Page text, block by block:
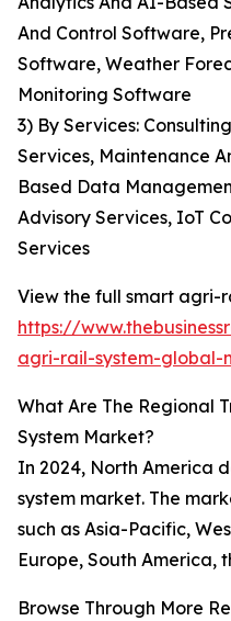
And Control Software,
Software, Weather
Monitoring Software
3) By Services:
Services, Maintenance
Based Data
Advisory Services, IoT
Services
View the full smart agri-
https://
agri-rail-system-global-
What Are The Regional
System Market?
In 2024, North America
system market. The
such as Asia-Pacific,
Europe, South America,
Browse Through More